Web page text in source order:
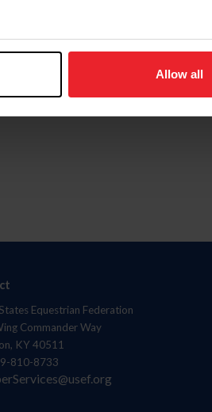
Allow all
Equestrian Federation
Commander Way
KY 40511
810-8733